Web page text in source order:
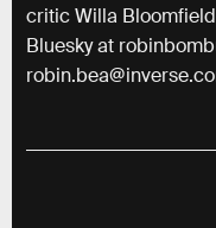
critic Willa
Bluesky at